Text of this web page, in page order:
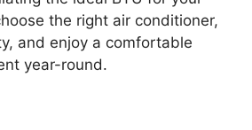
the right air conditioner,
and enjoy a comfortable
year-round.